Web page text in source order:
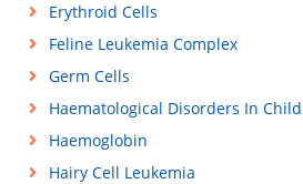
Erythroid Cells
Feline Leukemia Complex
Germ Cells
Haematological Disorders In
Haemoglobin
Hairy Cell Leukemia